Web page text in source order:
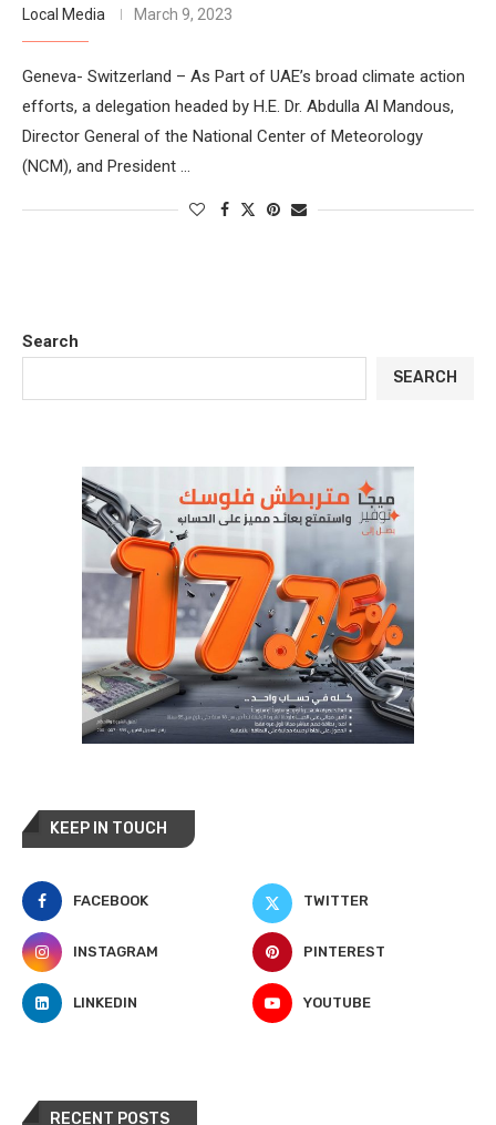
Local Media March 9, 2023
Geneva- Switzerland – As Part of UAE’s broad climate action
efforts, a delegation headed by H.E. Dr. Abdulla Al Mandous,
Director General of the National Center of Meteorology
(NCM), and President …
Search
SEARCH
KEEP IN TOUCH
FACEBOOK TWITTER
INSTAGRAM PINTEREST
LINKEDIN YOUTUBE
RECENT POSTS